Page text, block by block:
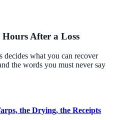
After a Loss
decides what you can recover
the words you must never say
the Drying, the Receipts